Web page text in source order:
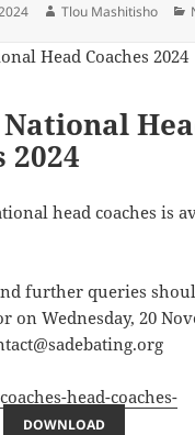
Author
Tlou Mashitisho
2024
head coaches is
further queries
on Wednesday, 20
head-coaches-
DOWNLOAD